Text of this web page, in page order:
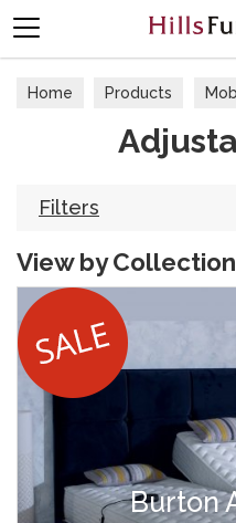
Home Products
Filters
View by Collection
Burton